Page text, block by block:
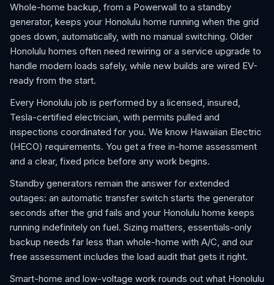
Whole-home backup, from a Powerwall to a standby
generator, keeps your Honolulu home running when the grid
goes down, automatically, with no manual switching. Older
Honolulu homes often need rewiring or a service upgrade to
handle modern loads safely, while new builds are wired EV-
ready from the start.
Every Honolulu job is performed by a licensed, insured,
Tesla-certified electrician, with permits pulled and
inspections coordinated for you. We know Hawaiian Electric
(HECO) requirements. You get a free in-home assessment
and a clear, fixed price before any work begins.
Standby generators remain the answer for extended
outages: an automatic transfer switch starts the generator
seconds after the grid fails and your Honolulu home keeps
running indefinitely on fuel. Sizing matters, essentials-only
backup needs far less than whole-home with A/C, and our
free assessment includes the load audit that gets it right.
Smart-home and low-voltage work rounds out what Honolulu